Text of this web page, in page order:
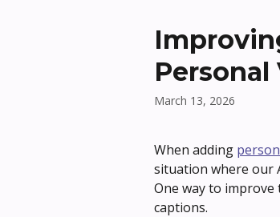
Personal
March 13, 2026
When adding
situation where our
One way to
captions.